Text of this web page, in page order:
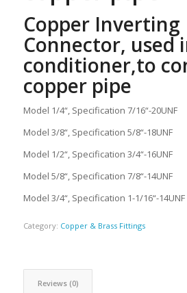
Copper Inverting
Connector, used
conditioner,to
copper pipe
Model 1/4“, Specification 7/16“-20UNF
Model 3/8“, Specification 5/8“-18UNF
Model 1/2“, Specification 3/4“-16UNF
Model 5/8“, Specification 7/8“-14UNF
Model 3/4“, Specification 1-1/16“-14UNF
Category: Copper & Brass Fittings
Reviews (0)